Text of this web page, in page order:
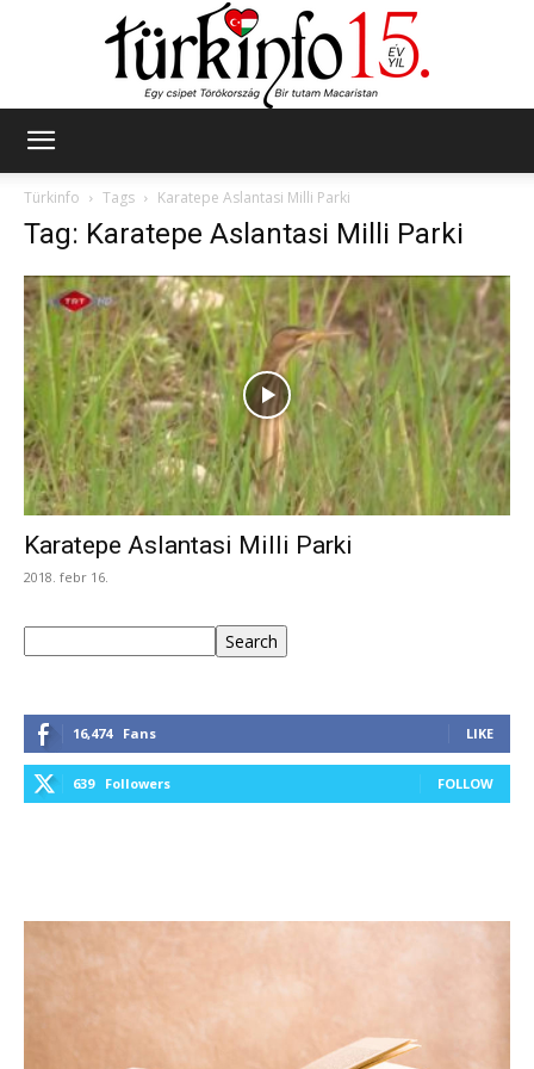
Türkinfo
Tags Karatepe Aslantasi Milli Parki
Tag: Karatepe Aslantasi Milli Parki
Karatepe Aslantasi Milli Parki
2018. febr 16.
Search
16,474 Fans LIKE
639 Followers FOLLOW